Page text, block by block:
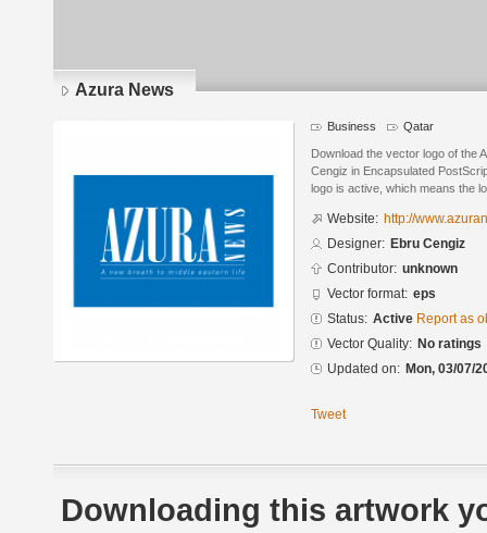
Azura News
Business Qatar
Download the vector logo of the
Cengiz in Encapsulated
logo is active, which means the
Website: http://
Designer: Ebru Cengiz
Contributor: unknown
Vector format: eps
Status: Active Report as
Vector Quality: No ratings
Updated on: Mon, 03/07/
Tweet
Downloading this artwork